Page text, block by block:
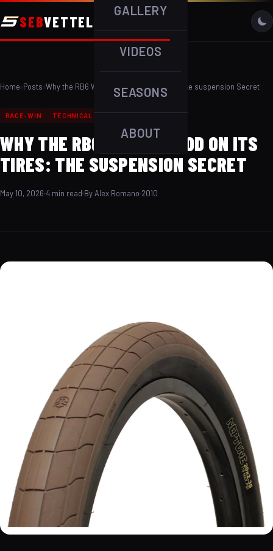
SEBVETTEL
GALLERY
VIDEOS
SEASONS
ABOUT
Home› Posts›Why the RB6 Was So Good on Its Tires: The suspension Secret
RACE-WIN TECHNICAL
WHY THE RB6 WAS SO GOOD ON ITS
TIRES: THE SUSPENSION SECRET
May 10, 2026 4 min read By Alex Romano 2010